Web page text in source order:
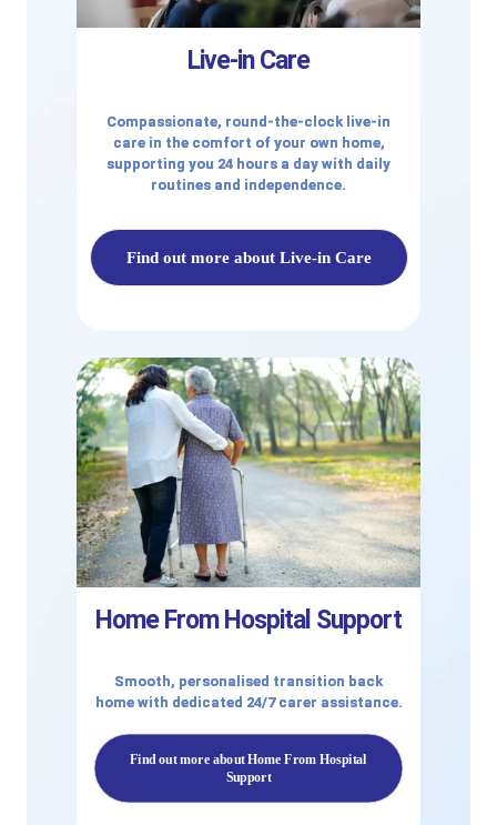
Live-in Care
Compassionate, round-the-clock live-in
care in the comfort of your own home,
supporting you 24 hours a day with daily
routines and independence.
Find out more about Live-in Care
Home From Hospital Support
Smooth, personalised transition back
home with dedicated 24/7 carer assistance.
Find out more about Home From Hospital
Support